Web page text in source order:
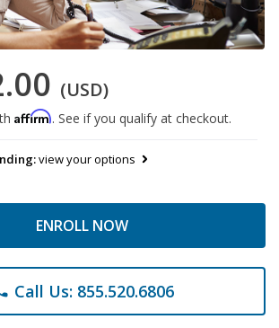
(USD)
Affirm. See if you qualify at checkout.
view your options
ENROLL NOW
Call Us: 855.520.6806